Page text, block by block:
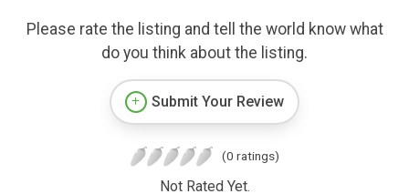
Please rate the listing and tell the world know what
do you think about the listing.
Submit Your Review
(0 ratings)
Not Rated Yet.